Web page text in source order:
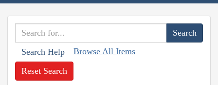
Search Help Browse All Items
Reset Search